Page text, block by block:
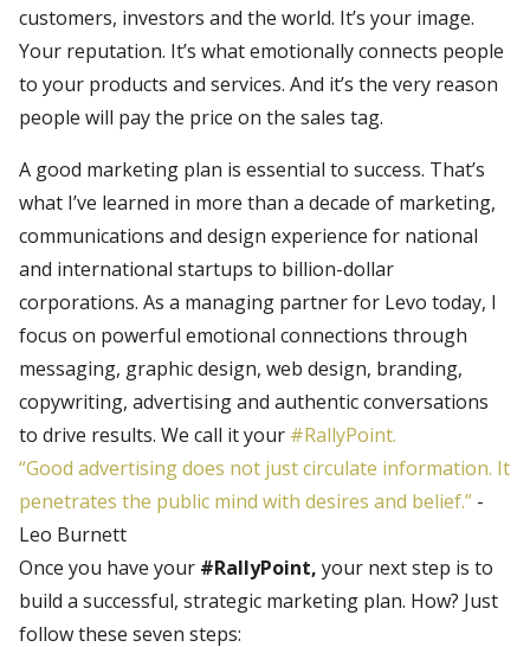
customers, investors and the world. It’s your image.
Your reputation. It’s what emotionally connects people
to your products and services. And it’s the very reason
people will pay the price on the sales tag.
A good marketing plan is essential to success. That’s
what I’ve learned in more than a decade of marketing,
communications and design experience for national
and international startups to billion-dollar
corporations. As a managing partner for Levo today, I
focus on powerful emotional connections through
messaging, graphic design, web design, branding,
copywriting, advertising and authentic conversations
to drive results. We call it your #RallyPoint.
“Good advertising does not just circulate information. It
penetrates the public mind with desires and belief.” -
Leo Burnett
Once you have your #RallyPoint, your next step is to
build a successful, strategic marketing plan. How? Just
follow these seven steps: